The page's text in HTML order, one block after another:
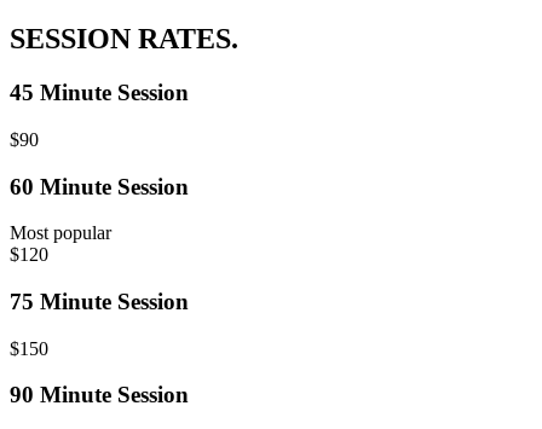
SESSION RATES.
45 Minute Session
$90
60 Minute Session
Most popular
$120
75 Minute Session
$150
90 Minute Session